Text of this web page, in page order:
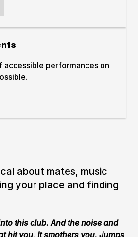
accessible performances on
about mates, music
your place and finding
this club. And the noise and
hit you. It smothers you. Jumps